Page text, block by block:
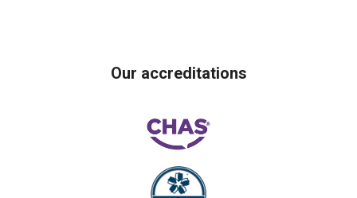
Our accreditations